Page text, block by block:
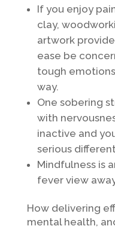
If you enjoy
clay,
artwork
ease be
tough
way.
One sobering
with
inactive and
serious
Mindfulness is
fever view
How delivering
mental health,